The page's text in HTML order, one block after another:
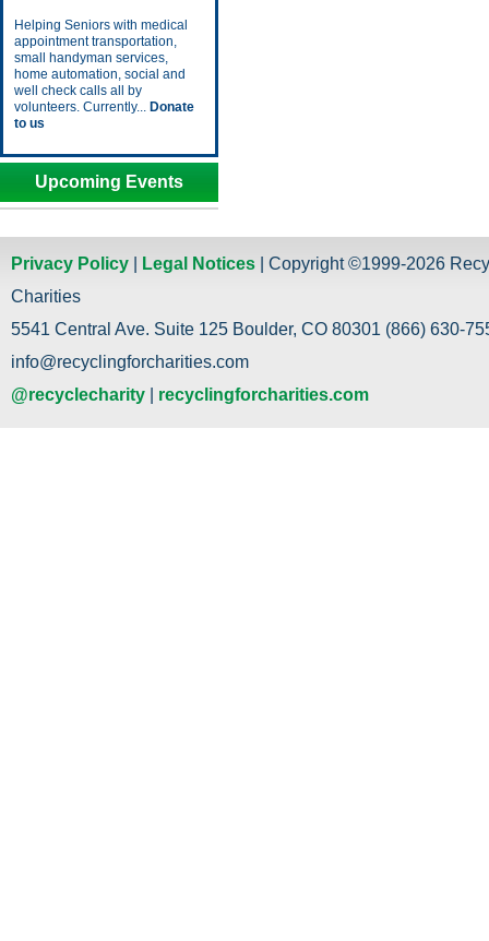
Helping Seniors with medical
appointment transportation,
small handyman services,
home automation, social and
well check calls all by
volunteers. Currently... Donate
to us
Upcoming Events
Privacy Policy Legal Notices | Copyright ©1999-2026
Charities
5541 Central Ave. Suite 125 Boulder, CO 80301 (866) 630-
info@recyclingforcharities.com
@recyclecharity
recyclingforcharities.com